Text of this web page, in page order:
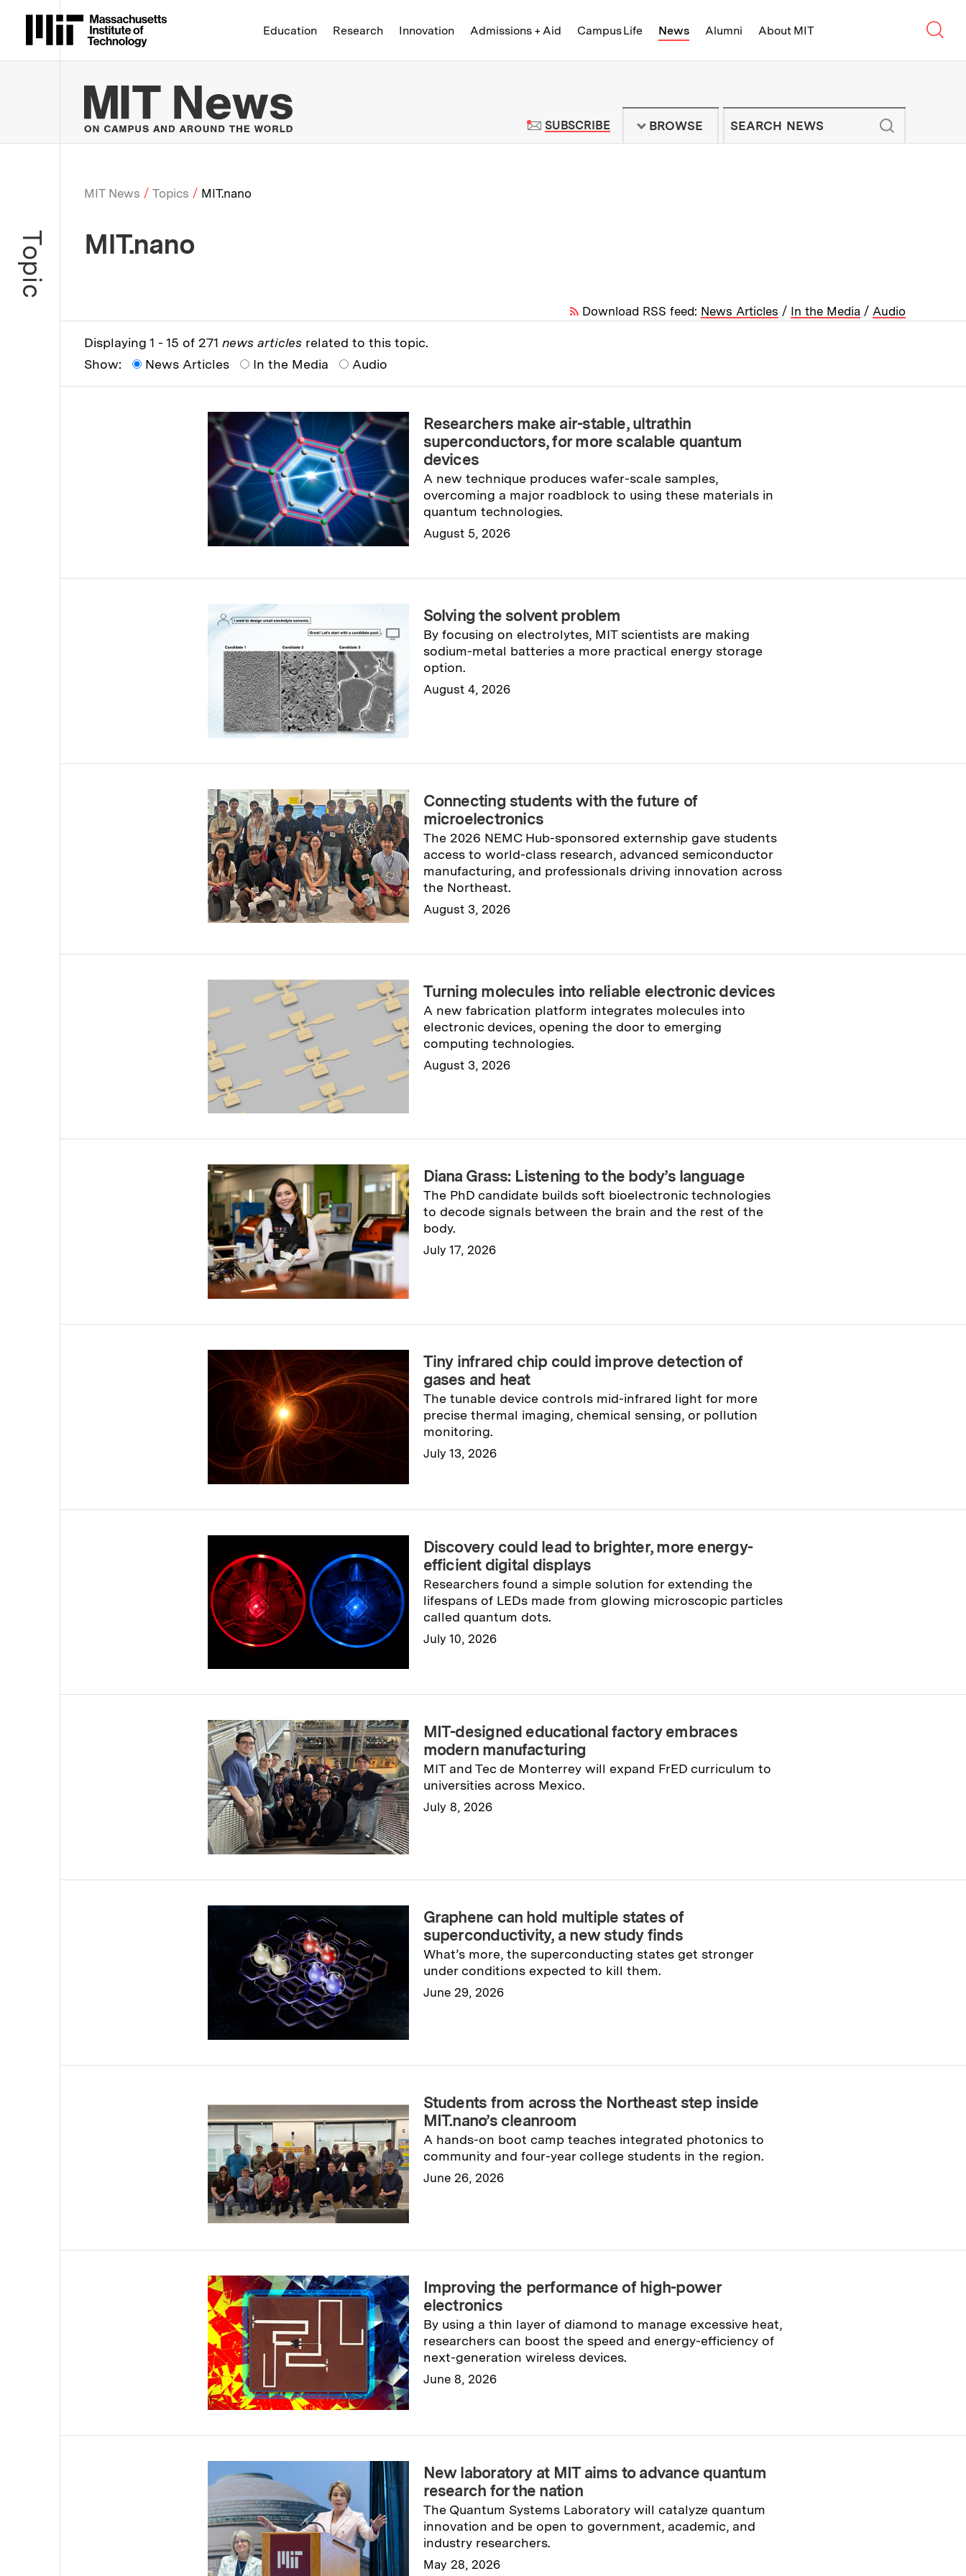
Massachusetts Institute of Technology
Education Research Innovation Admissions + Aid Campus Life News Alumni About MIT
MIT News | Massachusetts Institute of Technology - On Campus and
SUBSCRIBETO MIT NEWS NEWSLETTER
BROWSE
Breadcrumb
MIT News Topics MIT.nano
Topic MIT.nano
Download RSS feed: News Articles / In the Media / Audio
Displaying 1 - 15 of 271 news articles related to this topic.
Show:
News Articles In the Media Audio
Researchers make air-stable, ultrathin
superconductors, for more scalable quantum
devices
A new technique produces wafer-scale samples,
overcoming a major roadblock to using these materials in
quantum technologies.
August 5, 2026
Solving the solvent problem
By focusing on electrolytes, MIT scientists are making
sodium-metal batteries a more practical energy storage
option.
August 4, 2026
Connecting students with the future of
microelectronics
The 2026 NEMC Hub-sponsored externship gave students
access to world-class research, advanced semiconductor
manufacturing, and professionals driving innovation across
the Northeast.
August 3, 2026
Turning molecules into reliable electronic devices
A new fabrication platform integrates molecules into
electronic devices, opening the door to emerging
computing technologies.
August 3, 2026
Diana Grass: Listening to the body’s language
The PhD candidate builds soft bioelectronic technologies
to decode signals between the brain and the rest of the
body.
July 17, 2026
Tiny infrared chip could improve detection of
gases and heat
The tunable device controls mid-infrared light for more
precise thermal imaging, chemical sensing, or pollution
monitoring.
July 13, 2026
Discovery could lead to brighter, more energy-
efficient digital displays
Researchers found a simple solution for extending the
lifespans of LEDs made from glowing microscopic particles
called quantum dots.
July 10, 2026
MIT-designed educational factory embraces
modern manufacturing
MIT and Tec de Monterrey will expand FrED curriculum to
universities across Mexico.
July 8, 2026
Graphene can hold multiple states of
superconductivity, a new study finds
What’s more, the superconducting states get stronger
under conditions expected to kill them.
June 29, 2026
Students from across the Northeast step inside
MIT.nano’s cleanroom
A hands-on boot camp teaches integrated photonics to
community and four-year college students in the region.
June 26, 2026
Improving the performance of high-power
electronics
By using a thin layer of diamond to manage excessive heat,
researchers can boost the speed and energy-efficiency of
next-generation wireless devices.
June 8, 2026
New laboratory at MIT aims to advance quantum
research for the nation
The Quantum Systems Laboratory will catalyze quantum
innovation and be open to government, academic, and
industry researchers.
May 28, 2026